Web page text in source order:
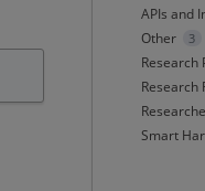
APIs and
Other 3
Research
Research
Smart